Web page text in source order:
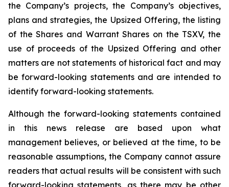
the Company’s projects, the Company’s objectives,
plans and strategies, the Upsized Offering, the listing
of the Shares and Warrant Shares on the TSXV, the
use of proceeds of the Upsized Offering and other
matters are not statements of historical fact and may
be forward-looking statements and are intended to
identify forward-looking statements.
Although the forward-looking statements contained
in this news release are based upon what
management believes, or believed at the time, to be
reasonable assumptions, the Company cannot assure
readers that actual results will be consistent with such
forward-looking statements, as there may be other